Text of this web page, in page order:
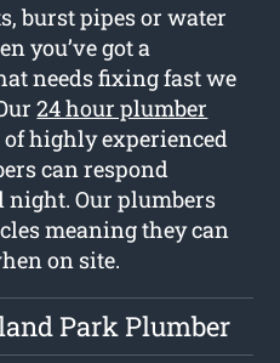
burst pipes or water
you’ve got a
needs fixing fast we
24 hour plumber
of highly experienced
can respond
night. Our plumbers
meaning they can
on site.
Park Plumber